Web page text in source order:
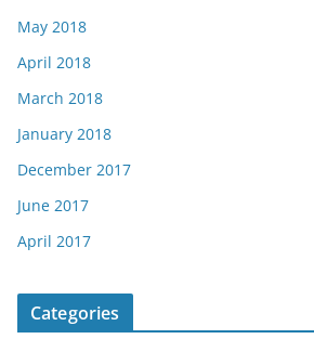
May 2018
April 2018
March 2018
January 2018
December 2017
June 2017
April 2017
Categories